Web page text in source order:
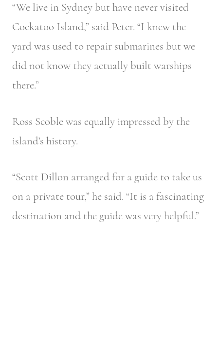
“We live in Sydney but have never visited
Cockatoo Island,” said Peter. “I knew the
yard was used to repair submarines but we
did not know they actually built warships
there.”
Ross Scoble was equally impressed by the
island’s history.
“Scott Dillon arranged for a guide to take us
on a private tour,” he said. “It is a fascinating
destination and the guide was very helpful.”